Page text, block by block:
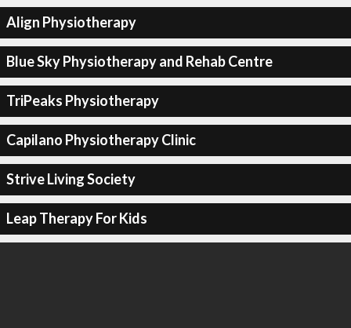
Align Physiotherapy
Blue Sky Physiotherapy and Rehab Centre
TriPeaks Physiotherapy
Capilano Physiotherapy Clinic
Strive Living Society
Leap Therapy For Kids